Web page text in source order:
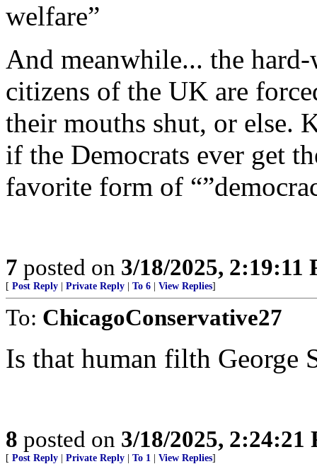
welfare”
And meanwhile... the
citizens of the UK are
their mouths shut, or else.
if the Democrats ever get
favorite form of
7 posted on 3/18/2025, 2:19:11
[ Post Reply Private Reply To 6 View Replies]
To: ChicagoConservative27
Is that human filth George
8 posted on 3/18/2025, 2:24:21
[ Post Reply Private Reply To 1 View Replies]